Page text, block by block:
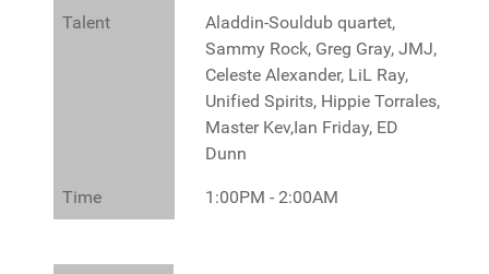
Talent
Aladdin-Souldub quartet,
Sammy Rock, Greg Gray, JMJ,
Celeste Alexander, LiL Ray,
Unified Spirits, Hippie Torrales,
Master Kev,Ian Friday, ED
Dunn
Time 1:00PM - 2:00AM